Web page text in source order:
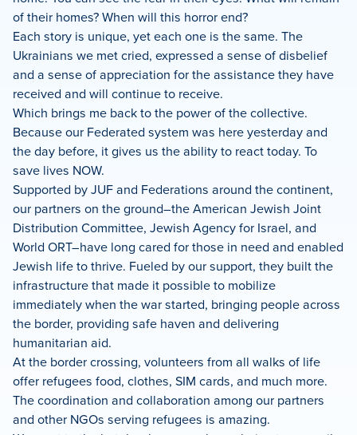
of their homes? When will this horror end?
Each story is unique, yet each one is the same. The
Ukrainians we met cried, expressed a sense of disbelief
and a sense of appreciation for the assistance they have
received and will continue to receive.
Which brings me back to the power of the collective.
Because our Federated system was here yesterday and
the day before, it gives us the ability to react today. To
save lives NOW.
Supported by JUF and Federations around the continent,
our partners on the ground–the American Jewish Joint
Distribution Committee, Jewish Agency for Israel, and
World ORT–have long cared for those in need and enabled
Jewish life to thrive. Fueled by our support, they built the
infrastructure that made it possible to mobilize
immediately when the war started, bringing people across
the border, providing safe haven and delivering
humanitarian aid.
At the border crossing, volunteers from all walks of life
offer refugees food, clothes, SIM cards, and much more.
The coordination and collaboration among our partners
and other NGOs serving refugees is amazing.